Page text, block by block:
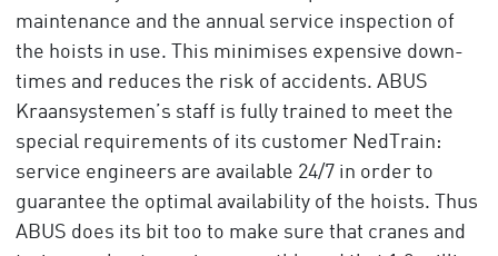
maintenance and the annual service inspection of
the hoists in use. This minimises expensive down-
times and reduces the risk of accidents. ABUS
Kraansystemen’s staff is fully trained to meet the
special requirements of its customer NedTrain:
service engineers are available 24/7 in order to
guarantee the optimal availability of the hoists. Thus
ABUS does its bit too to make sure that cranes and